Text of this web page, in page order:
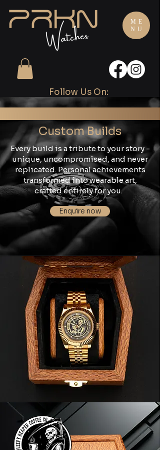
ME
NU
Follow Us On:
Custom Builds
Every build is a tribute to your story -
unique, uncompromised, and never
replicated. Personal achievements
transformed into wearable art,
crafted entirely for you.
Enquire now